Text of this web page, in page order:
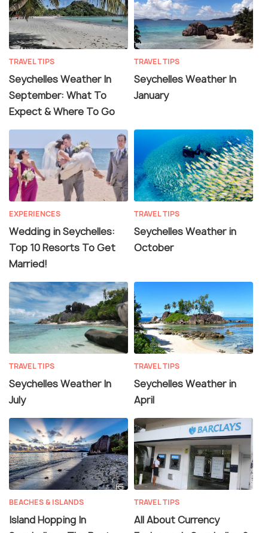
TRAVEL TIPS
Seychelles Weather In
September: What To
Expect & Where To Go
TRAVEL TIPS
Seychelles Weather In
January
EXPERIENCES
Wedding in Seychelles:
Top 10 Resorts To Get
Married!
TRAVEL TIPS
Seychelles Weather in
October
TRAVEL TIPS
Seychelles Weather In
July
TRAVEL TIPS
Seychelles Weather in
April
BEACHES & ISLANDS
Island Hopping In
TRAVEL TIPS
All About Currency